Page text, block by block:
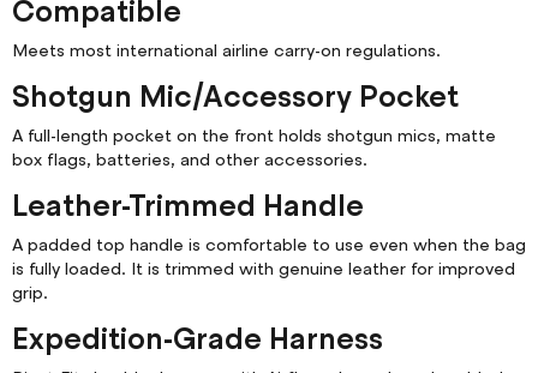
Compatible
Meets most international airline carry-on regulations.
Shotgun Mic/Accessory Pocket
A full-length pocket on the front holds shotgun mics, matte
box flags, batteries, and other accessories.
Leather-Trimmed Handle
A padded top handle is comfortable to use even when the bag
is fully loaded. It is trimmed with genuine leather for improved
grip.
Expedition-Grade Harness